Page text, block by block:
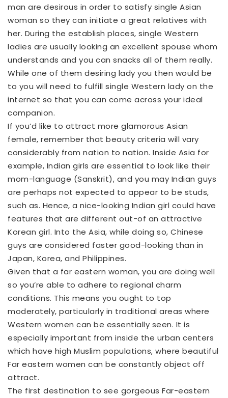
man are desirous in order to satisfy single Asian
woman so they can initiate a great relatives with
her. During the establish places, single Western
ladies are usually looking an excellent spouse whom
understands and you can snacks all of them really.
While one of them desiring lady you then would be
to you will need to fulfill single Western lady on the
internet so that you can come across your ideal
companion.
If you’d like to attract more glamorous Asian
female, remember that beauty criteria will vary
considerably from nation to nation. Inside Asia for
example, Indian girls are essential to look like their
mom-language (Sanskrit), and you may Indian guys
are perhaps not expected to appear to be studs,
such as. Hence, a nice-looking Indian girl could have
features that are different out-of an attractive
Korean girl. Into the Asia, while doing so, Chinese
guys are considered faster good-looking than in
Japan, Korea, and Philippines.
Given that a far eastern woman, you are doing well
so you’re able to adhere to regional charm
conditions. This means you ought to top
moderately, particularly in traditional areas where
Western women can be essentially seen. It is
especially important from inside the urban centers
which have high Muslim populations, where beautiful
Far eastern women can be constantly object off
attract.
The first destination to see gorgeous Far-eastern